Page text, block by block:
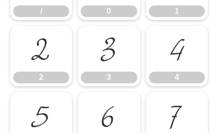
/ 0 1
2
2
3
3
4
4
5 6 7